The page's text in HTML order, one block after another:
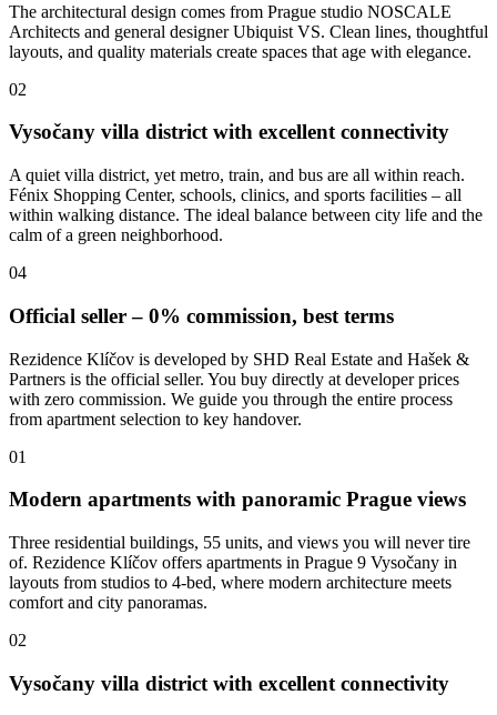
The architectural design comes from Prague studio NOSCALE
Architects and general designer Ubiquist VS. Clean lines, thoughtful
layouts, and quality materials create spaces that age with elegance.
02
Vysočany villa district with excellent connectivity
A quiet villa district, yet metro, train, and bus are all within reach.
Fénix Shopping Center, schools, clinics, and sports facilities – all
within walking distance. The ideal balance between city life and the
calm of a green neighborhood.
04
Official seller – 0% commission, best terms
Rezidence Klíčov is developed by SHD Real Estate and Hašek &
Partners is the official seller. You buy directly at developer prices
with zero commission. We guide you through the entire process
from apartment selection to key handover.
01
Modern apartments with panoramic Prague views
Three residential buildings, 55 units, and views you will never tire
of. Rezidence Klíčov offers apartments in Prague 9 Vysočany in
layouts from studios to 4-bed, where modern architecture meets
comfort and city panoramas.
02
Vysočany villa district with excellent connectivity